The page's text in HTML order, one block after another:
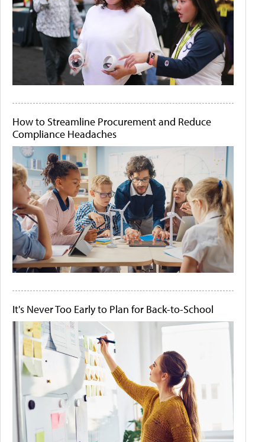
How to Streamline Procurement and Reduce
Compliance Headaches
It's Never Too Early to Plan for Back-to-School